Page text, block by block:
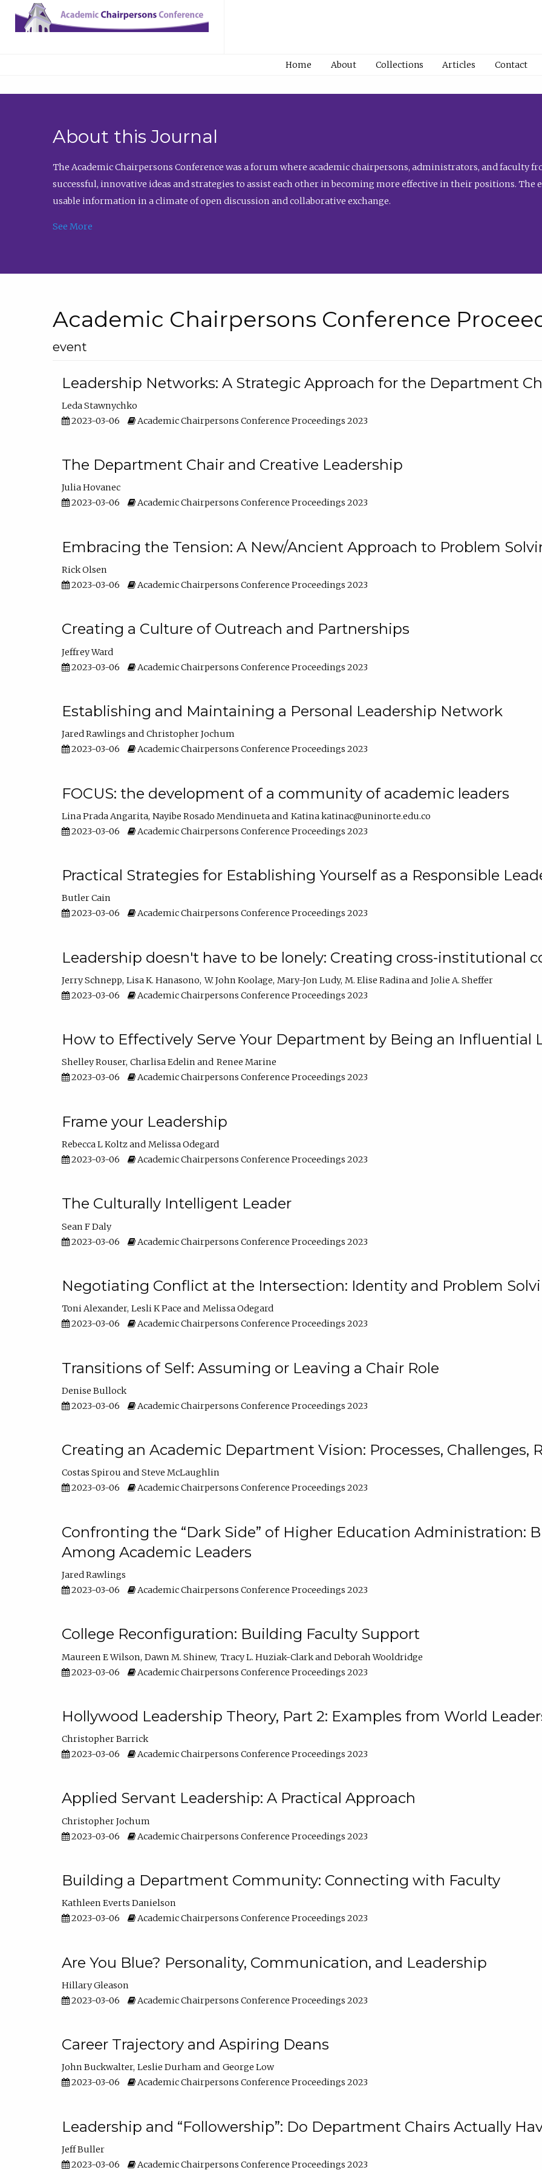
Home About Collections Articles Contact
About this Journal
The Academic Chairpersons Conference was a forum where academic chairpersons, administrators, and faculty
successful, innovative ideas and strategies to assist each other in becoming more effective in their positions. The
usable information in a climate of open discussion and collaborative exchange.
See More
Academic Chairpersons Conference
event
Leadership Networks: A Strategic Approach for the Department
Leda Stawnychko
2023-03-06
Academic Chairpersons Conference Proceedings 2023
The Department Chair and Creative Leadership
Julia Hovanec
2023-03-06
Academic Chairpersons Conference Proceedings 2023
Embracing the Tension: A New/Ancient Approach to Problem
Rick Olsen
2023-03-06
Academic Chairpersons Conference Proceedings 2023
Creating a Culture of Outreach and Partnerships
Jeffrey Ward
2023-03-06
Academic Chairpersons Conference Proceedings 2023
Establishing and Maintaining a Personal Leadership Network
Jared Rawlings
Christopher Jochum
2023-03-06
Academic Chairpersons Conference Proceedings 2023
FOCUS: the development of a community of academic leaders
Lina Prada Angarita Nayibe Rosado Mendinueta
Katina katinac@uninorte.edu.co
2023-03-06
Academic Chairpersons Conference Proceedings 2023
Practical Strategies for Establishing Yourself as a Responsible
Butler Cain
2023-03-06
Academic Chairpersons Conference Proceedings 2023
Leadership doesn't have to be lonely: Creating cross-institutional
Jerry Schnepp Lisa K. Hanasono W. John Koolage Mary-Jon Ludy M. Elise Radina
Jolie A. Sheffer
2023-03-06
Academic Chairpersons Conference Proceedings 2023
How to Effectively Serve Your Department by Being an Influential
Shelley Rouser Charlisa Edelin
Renee Marine
2023-03-06
Academic Chairpersons Conference Proceedings 2023
Frame your Leadership
Rebecca L Koltz
Melissa Odegard
2023-03-06
Academic Chairpersons Conference Proceedings 2023
The Culturally Intelligent Leader
Sean F Daly
2023-03-06
Academic Chairpersons Conference Proceedings 2023
Negotiating Conflict at the Intersection: Identity and Problem
Toni Alexander Lesli K Pace
Melissa Odegard
2023-03-06
Academic Chairpersons Conference Proceedings 2023
Transitions of Self: Assuming or Leaving a Chair Role
Denise Bullock
2023-03-06
Academic Chairpersons Conference Proceedings 2023
Creating an Academic Department Vision: Processes, Challenges,
Costas Spirou
Steve McLaughlin
2023-03-06
Academic Chairpersons Conference Proceedings 2023
Confronting the “Dark Side” of Higher Education Administration:
Among Academic Leaders
Jared Rawlings
2023-03-06
Academic Chairpersons Conference Proceedings 2023
College Reconfiguration: Building Faculty Support
Maureen E Wilson Dawn M. Shinew Tracy L. Huziak-Clark
Deborah Wooldridge
2023-03-06
Academic Chairpersons Conference Proceedings 2023
Hollywood Leadership Theory, Part 2: Examples from World
Christopher Barrick
2023-03-06
Academic Chairpersons Conference Proceedings 2023
Applied Servant Leadership: A Practical Approach
Christopher Jochum
2023-03-06
Academic Chairpersons Conference Proceedings 2023
Building a Department Community: Connecting with Faculty
Kathleen Everts Danielson
2023-03-06
Academic Chairpersons Conference Proceedings 2023
Are You Blue? Personality, Communication, and Leadership
Hillary Gleason
2023-03-06
Academic Chairpersons Conference Proceedings 2023
Career Trajectory and Aspiring Deans
John Buckwalter Leslie Durham
George Low
2023-03-06
Academic Chairpersons Conference Proceedings 2023
Leadership and “Followership”: Do Department Chairs Actually
Jeff Buller
2023-03-06
Academic Chairpersons Conference Proceedings 2023